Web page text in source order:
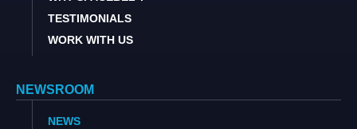
TESTIMONIALS
WORK WITH US
NEWSROOM
NEWS